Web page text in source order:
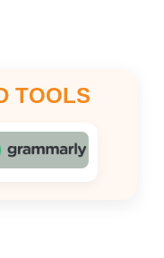
TOOLS